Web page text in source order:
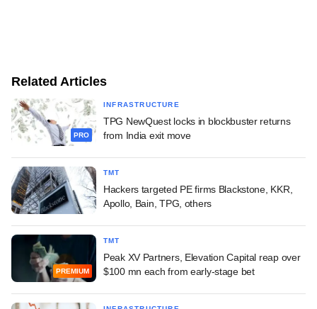
Related Articles
PRO
INFRASTRUCTURE
TPG NewQuest locks in blockbuster returns
from India exit move
TMT
Hackers targeted PE firms Blackstone, KKR,
Apollo, Bain, TPG, others
PREMIUM
TMT
Peak XV Partners, Elevation Capital reap over
$100 mn each from early-stage bet